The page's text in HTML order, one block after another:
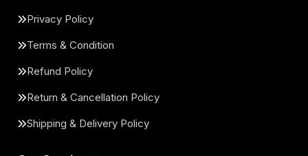
Privacy Policy
Terms & Condition
Refund Policy
Return & Cancellation Policy
Shipping & Delivery Policy